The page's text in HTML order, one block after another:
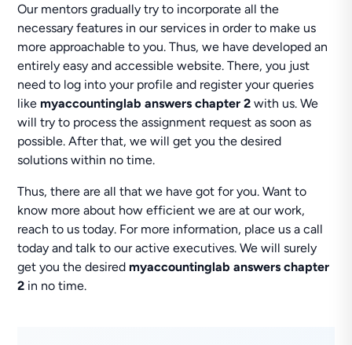
Our mentors gradually try to incorporate all the
necessary features in our services in order to make us
more approachable to you. Thus, we have developed an
entirely easy and accessible website. There, you just
need to log into your profile and register your queries
like myaccountinglab answers chapter 2 with us. We
will try to process the assignment request as soon as
possible. After that, we will get you the desired
solutions within no time.
Thus, there are all that we have got for you. Want to
know more about how efficient we are at our work,
reach to us today. For more information, place us a call
today and talk to our active executives. We will surely
get you the desired myaccountinglab answers chapter
2 in no time.